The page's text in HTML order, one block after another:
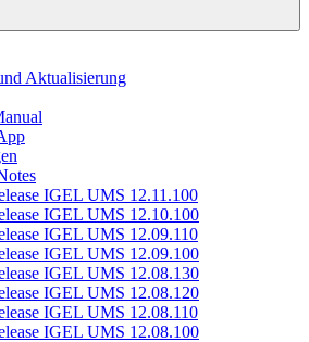
Aktualisierung
IGEL UMS 12.11.100
IGEL UMS 12.10.100
IGEL UMS 12.09.110
IGEL UMS 12.09.100
IGEL UMS 12.08.130
IGEL UMS 12.08.120
IGEL UMS 12.08.110
IGEL UMS 12.08.100